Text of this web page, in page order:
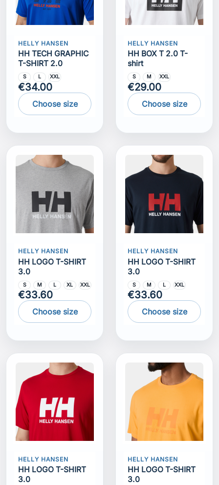
HELLY HANSEN
HH TECH GRAPHIC
T-SHIRT 2.0
S L XXL
€34.00
Choose size
HELLY HANSEN
HH BOX T 2.0 T-
shirt
S M XXL
€29.00
Choose size
HELLY HANSEN
HH LOGO T-SHIRT
3.0
S M L XL XXL
€33.60
Choose size
HELLY HANSEN
HH LOGO T-SHIRT
3.0
S M L XXL
€33.60
Choose size
HELLY HANSEN
HH LOGO T-SHIRT
3.0
HELLY HANSEN
HH LOGO T-SHIRT
3.0